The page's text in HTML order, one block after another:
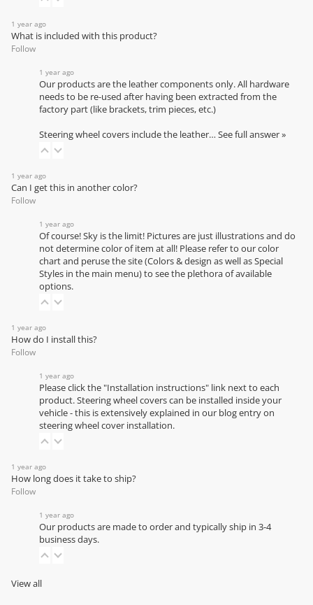
1 year ago
What is included with this product?
Follow
1 year ago
Our products are the leather components only. All hardware
needs to be re-used after having been extracted from the
factory part (like brackets, trim pieces, etc.)
Steering wheel covers include the leather… See full answer »
1 year ago
Can I get this in another color?
Follow
1 year ago
Of course! Sky is the limit! Pictures are just illustrations and do
not determine color of item at all! Please refer to ourcolor
chartand peruse the site (Colors & design as well as Special
Styles in the main menu) to see the plethora of available
options.
1 year ago
How do I install this?
Follow
1 year ago
Please click the "Installation instructions" link next to each
product. Steering wheel covers can be installed inside your
vehicle - this is extensively explained in our blog entry on
steering wheel cover installation.
1 year ago
How long does it take to ship?
Follow
1 year ago
Our products are made to order and typically ship in 3-4
business days.
View all